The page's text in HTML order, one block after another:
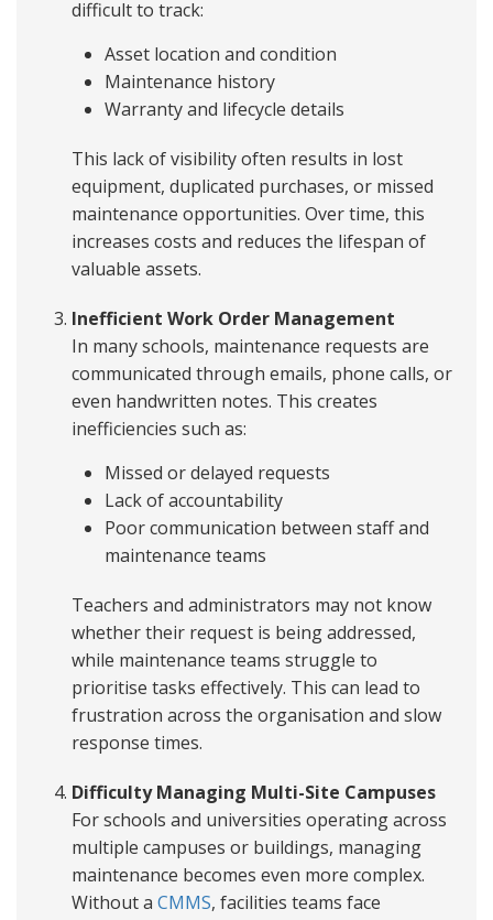
difficult to track:
Asset location and condition
Maintenance history
Warranty and lifecycle details
This lack of visibility often results in lost
equipment, duplicated purchases, or missed
maintenance opportunities. Over time, this
increases costs and reduces the lifespan of
valuable assets.
Inefficient Work Order Management
In many schools, maintenance requests are
communicated through emails, phone calls, or
even handwritten notes. This creates
inefficiencies such as:
Missed or delayed requests
Lack of accountability
Poor communication between staff and
maintenance teams
Teachers and administrators may not know
whether their request is being addressed,
while maintenance teams struggle to
prioritise tasks effectively. This can lead to
frustration across the organisation and slow
response times.
Difficulty Managing Multi-Site Campuses
For schools and universities operating across
multiple campuses or buildings, managing
maintenance becomes even more complex.
Without a CMMS, facilities teams face